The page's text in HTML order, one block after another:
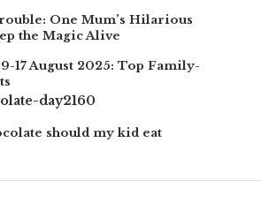
One Mum’s Hilarious
the Magic Alive
17 August 2025: Top Family-
should my kid eat